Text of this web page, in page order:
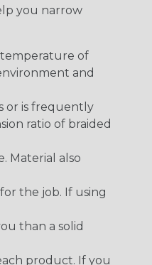
you narrow
temperature of
and
or is frequently
ratio of braided
Material also
the job. If using
than a solid
product. If you